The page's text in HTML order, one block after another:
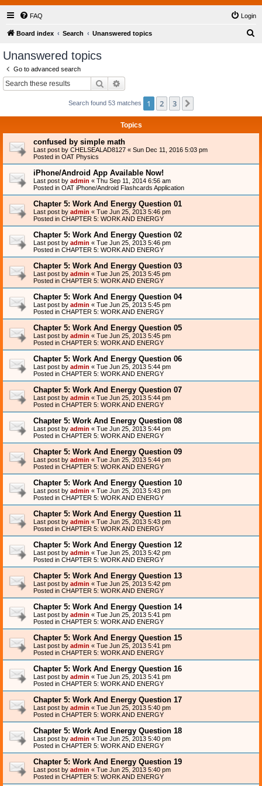
FAQ Login
Board index Search Unanswered topics
Unanswered topics
Go to advanced search
Search
Search found 53 matches 1 2 3
Topics
confused by simple math
Last post by CHELSEALAD8127 « Sun Dec 11, 2016 5:03 pm
Posted in OAT Physics
iPhone/Android App Available Now!
Last post by admin « Thu Sep 11, 2014 6:56 am
Posted in OAT iPhone/Android Flashcards Application
Chapter 5: Work And Energy Question 01
Last post by admin « Tue Jun 25, 2013 5:46 pm
Posted in CHAPTER 5: WORK AND ENERGY
Chapter 5: Work And Energy Question 02
Last post by admin « Tue Jun 25, 2013 5:46 pm
Posted in CHAPTER 5: WORK AND ENERGY
Chapter 5: Work And Energy Question 03
Last post by admin « Tue Jun 25, 2013 5:45 pm
Posted in CHAPTER 5: WORK AND ENERGY
Chapter 5: Work And Energy Question 04
Last post by admin « Tue Jun 25, 2013 5:45 pm
Posted in CHAPTER 5: WORK AND ENERGY
Chapter 5: Work And Energy Question 05
Last post by admin « Tue Jun 25, 2013 5:45 pm
Posted in CHAPTER 5: WORK AND ENERGY
Chapter 5: Work And Energy Question 06
Last post by admin « Tue Jun 25, 2013 5:44 pm
Posted in CHAPTER 5: WORK AND ENERGY
Chapter 5: Work And Energy Question 07
Last post by admin « Tue Jun 25, 2013 5:44 pm
Posted in CHAPTER 5: WORK AND ENERGY
Chapter 5: Work And Energy Question 08
Last post by admin « Tue Jun 25, 2013 5:44 pm
Posted in CHAPTER 5: WORK AND ENERGY
Chapter 5: Work And Energy Question 09
Last post by admin « Tue Jun 25, 2013 5:44 pm
Posted in CHAPTER 5: WORK AND ENERGY
Chapter 5: Work And Energy Question 10
Last post by admin « Tue Jun 25, 2013 5:43 pm
Posted in CHAPTER 5: WORK AND ENERGY
Chapter 5: Work And Energy Question 11
Last post by admin « Tue Jun 25, 2013 5:43 pm
Posted in CHAPTER 5: WORK AND ENERGY
Chapter 5: Work And Energy Question 12
Last post by admin « Tue Jun 25, 2013 5:42 pm
Posted in CHAPTER 5: WORK AND ENERGY
Chapter 5: Work And Energy Question 13
Last post by admin « Tue Jun 25, 2013 5:42 pm
Posted in CHAPTER 5: WORK AND ENERGY
Chapter 5: Work And Energy Question 14
Last post by admin « Tue Jun 25, 2013 5:41 pm
Posted in CHAPTER 5: WORK AND ENERGY
Chapter 5: Work And Energy Question 15
Last post by admin « Tue Jun 25, 2013 5:41 pm
Posted in CHAPTER 5: WORK AND ENERGY
Chapter 5: Work And Energy Question 16
Last post by admin « Tue Jun 25, 2013 5:41 pm
Posted in CHAPTER 5: WORK AND ENERGY
Chapter 5: Work And Energy Question 17
Last post by admin « Tue Jun 25, 2013 5:40 pm
Posted in CHAPTER 5: WORK AND ENERGY
Chapter 5: Work And Energy Question 18
Last post by admin « Tue Jun 25, 2013 5:40 pm
Posted in CHAPTER 5: WORK AND ENERGY
Chapter 5: Work And Energy Question 19
Last post by admin « Tue Jun 25, 2013 5:40 pm
Posted in CHAPTER 5: WORK AND ENERGY